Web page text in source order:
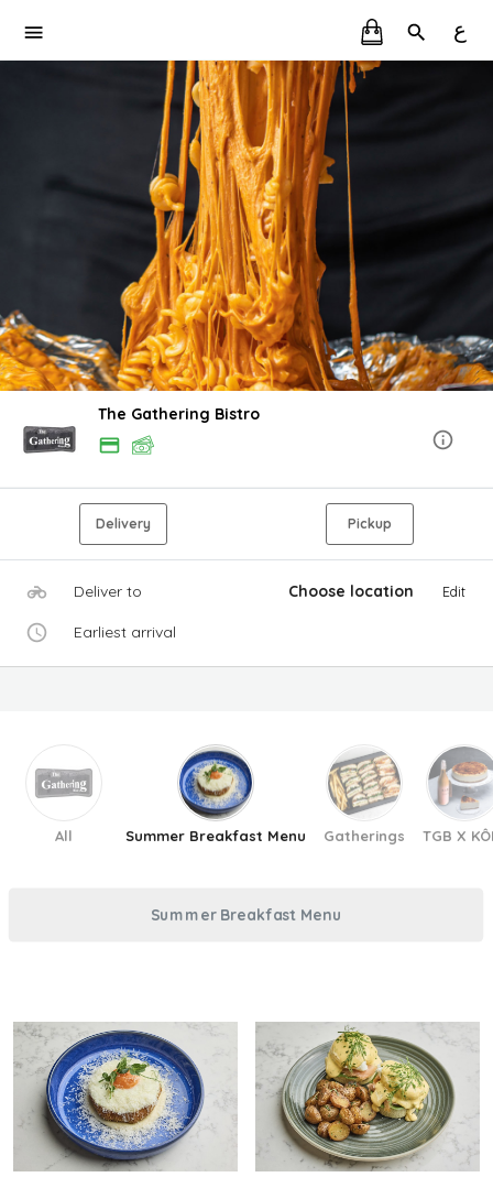
ع
The Gathering Bistro
Delivery Pickup
Deliver to Choose location Edit
Earliest arrival
All Summer Breakfast Menu Gatherings TGB X
Summer Breakfast Menu